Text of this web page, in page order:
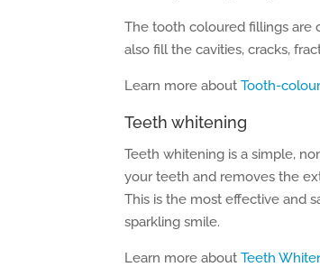
The tooth coloured fillings are
also fill the cavities, cracks,
Learn more about Tooth-
Teeth whitening
Teeth whitening is a simple,
your teeth and removes the
This is the most effective and
sparkling smile.
Learn more about Teeth